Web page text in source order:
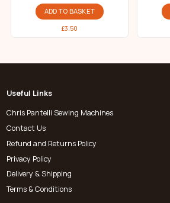
ADD TO BASKET
£3.50
Useful Links
Chris Pantelli Sewing Machines
Contact Us
Refund and Returns Policy
Privacy Policy
Delivery & Shipping
Terms & Conditions